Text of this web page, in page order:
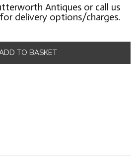
Antiques or call us
delivery options/charges.
TO BASKET